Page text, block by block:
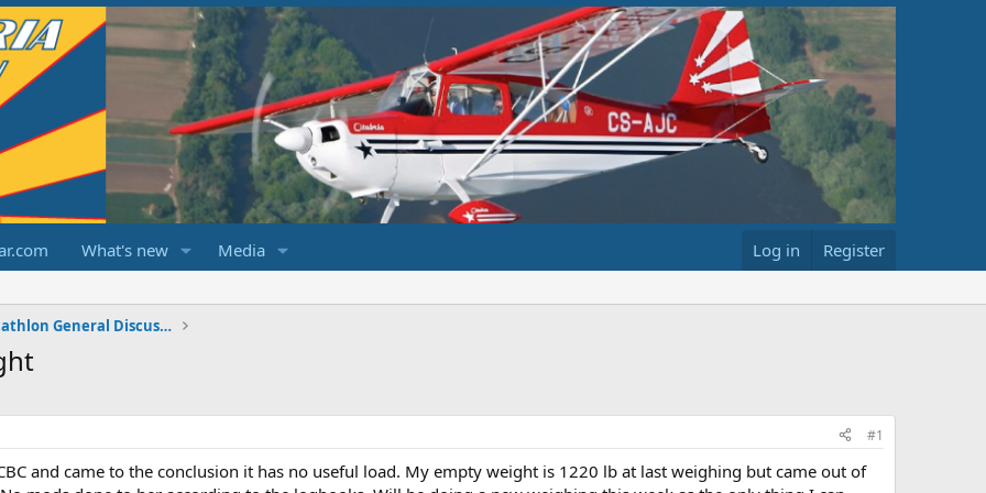
What's new Media Log in Register
Champ/Citabria/Decathlon General Discussions
#1
and came to the conclusion it has no useful load. My empty weight is 1220 lb at last weighing but came out of